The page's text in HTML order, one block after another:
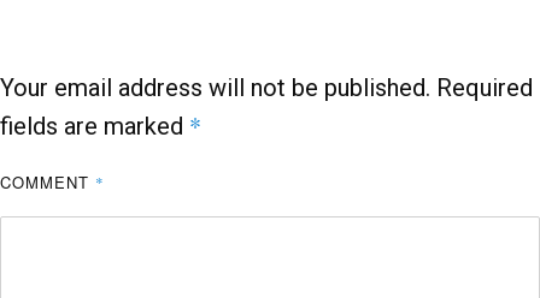
Your email address will not be published. Required
fields are marked *
COMMENT *